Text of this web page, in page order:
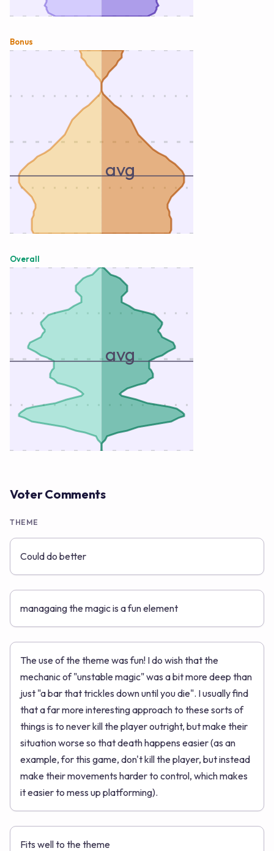
Bonus
avg
Overall
avg
Voter Comments
THEME
Could do better
managaing the magic is a fun element
The use of the theme was fun! I do wish that the
mechanic of "unstable magic" was a bit more deep than
just "a bar that trickles down until you die". I usually find
that a far more interesting approach to these sorts of
things is to never kill the player outright, but make their
situation worse so that death happens easier (as an
example, for this game, don't kill the player, but instead
make their movements harder to control, which makes
it easier to mess up platforming).
Fits well to the theme